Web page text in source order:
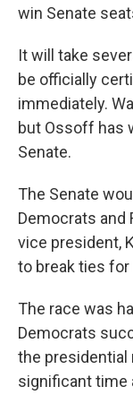
win Senate
It will take
be officially
immediately.
but Ossoff has
Senate.
The Senate
Democrats and
vice president,
to break ties
The race was
Democrats
the presidential
significant time